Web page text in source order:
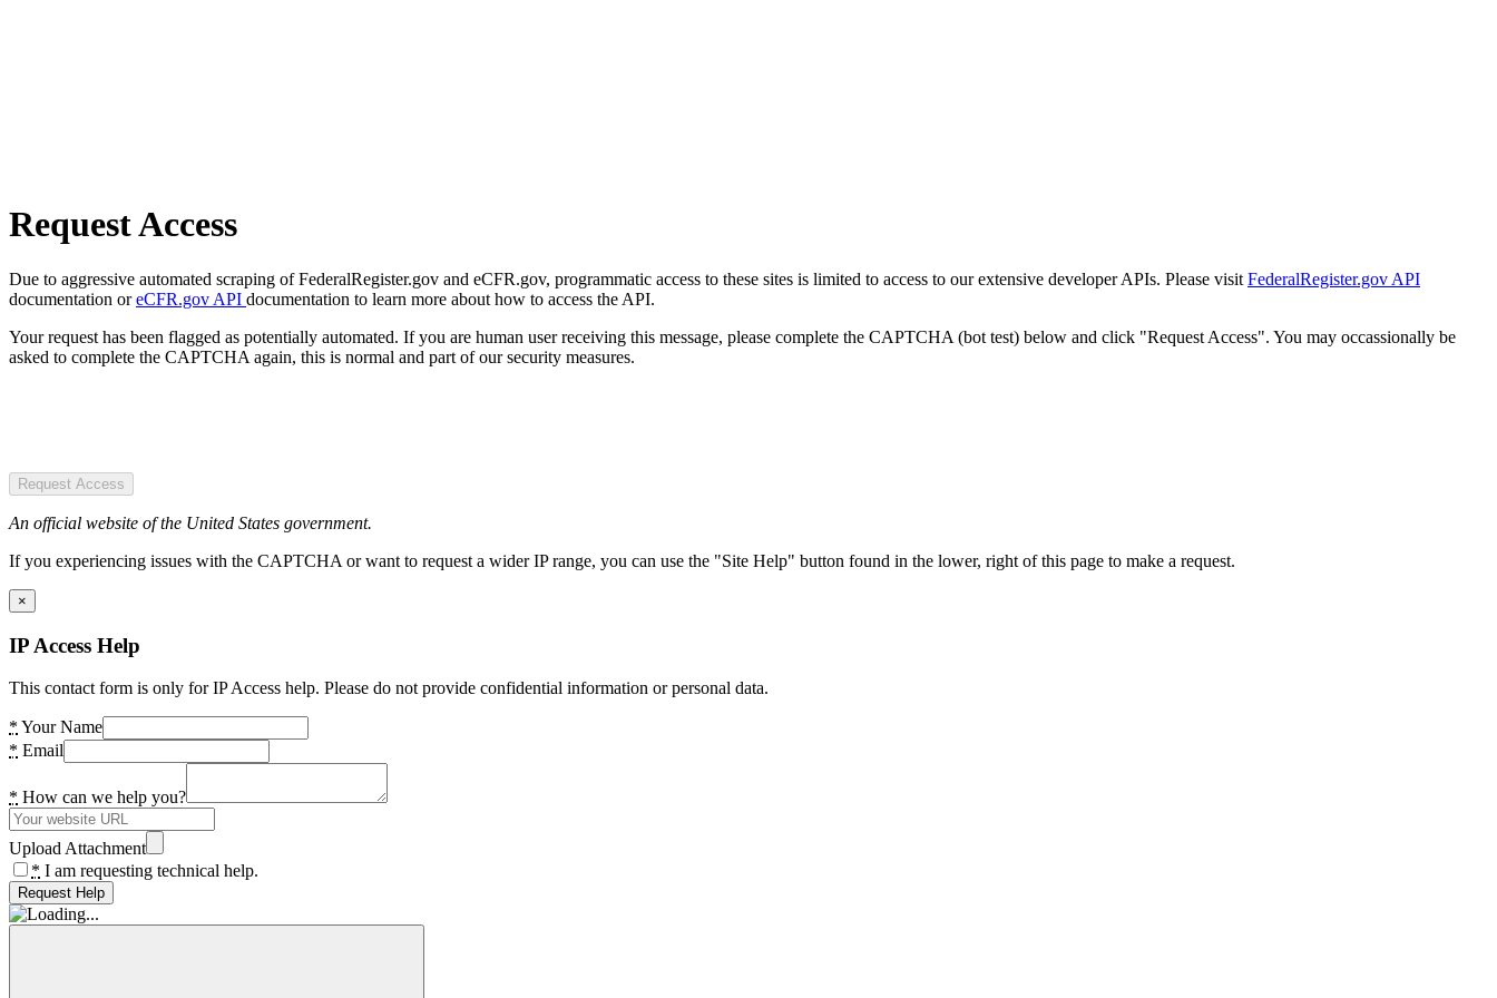
Request Access
Due to aggressive automated scraping of FederalRegister.gov and eCFR.gov, programmatic access to these sites is limited to access to our extensive developer APIs. Please visit FederalRegister.gov API
documentation oreCFR.gov API documentation to learn more about how to access the API.
Your request has been flagged as potentially automated. If you are human user receiving this message, please complete the CAPTCHA (bot test) below and click "Request Access". You may occassionally be
asked to complete the CAPTCHA again, this is normal and part of our security measures.
Request Access
An official website of the United States government.
If you experiencing issues with the CAPTCHA or want to request a wider IP range, you can use the "Site Help" button found in the lower, right of this page to make a request.
×
IP Access Help
This contact form is only for IP Access help. Please do not provide confidential information or personal data.
* Your Name
* Email
* How can we help you?
Upload Attachment
* I am requesting technical help.